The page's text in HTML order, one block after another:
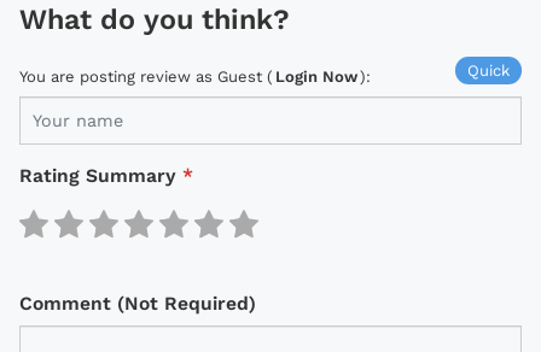
What do you think?
Quick
You are posting review as Guest ( Login Now):
Rating Summary *
Comment (Not Required)